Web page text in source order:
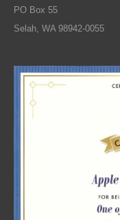
PO Box 55
Selah, WA 98942-0055